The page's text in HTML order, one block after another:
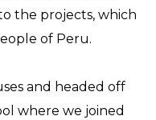
the projects, which
of Peru.
and headed off
where we joined